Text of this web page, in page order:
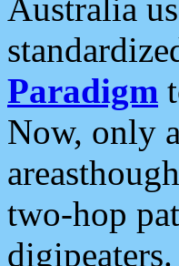
Australia
Paradigm
Now, only
two-hop